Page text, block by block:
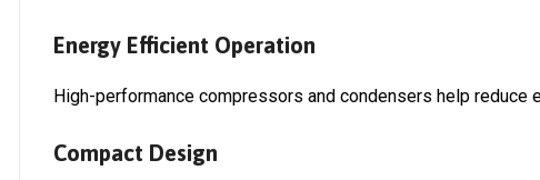
Energy Efficient Operation
High-performance compressors and condensers help reduce
Compact Design